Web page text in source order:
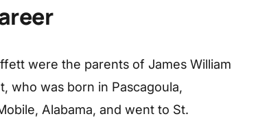
were the parents of James William
who was born in Pascagoula,
Alabama, and went to St.